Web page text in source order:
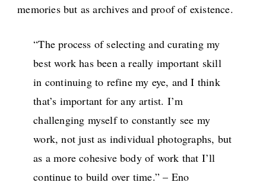
memories but as archives and proof of existence.
“The process of selecting and curating my
best work has been a really important skill
in continuing to refine my eye, and I think
that’s important for any artist. I’m
challenging myself to constantly see my
work, not just as individual photographs, but
as a more cohesive body of work that I’ll
continue to build over time.” – Eno